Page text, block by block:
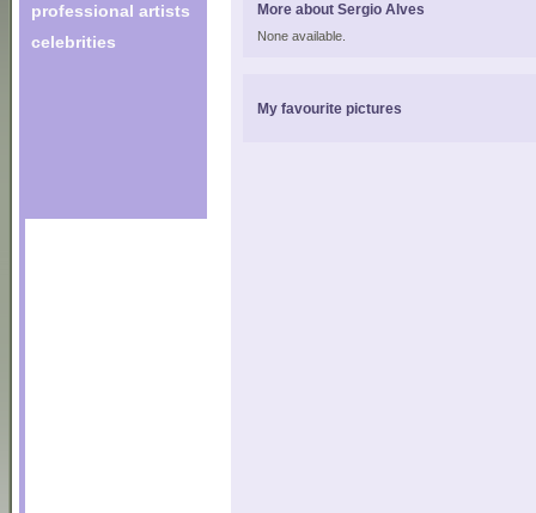
professional artists
celebrities
More about Sergio Alves
None available.
My favourite pictures